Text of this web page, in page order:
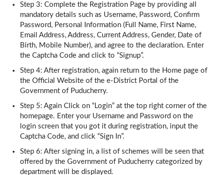
Step 3: Complete the Registration Page by providing all
mandatory details such as Username, Password, Confirm
Password, Personal Information (Full Name, First Name,
Email Address, Address, Current Address, Gender, Date of
Birth, Mobile Number), and agree to the declaration. Enter
the Captcha Code and click to “Signup”.
Step 4: After registration, again return to the Home page of
the Official Website of the e-District Portal of the
Government of Puducherry.
Step 5: Again Click on “Login” at the top right corner of the
homepage. Enter your Username and Password on the
login screen that you got it during registration, input the
Captcha Code, and click “Sign In”.
Step 6: After signing in, a list of schemes will be seen that
offered by the Government of Puducherry categorized by
department will be displayed.